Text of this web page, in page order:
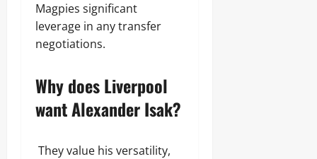
Magpies significant
leverage in any transfer
negotiations.
Why does Liverpool
want Alexander Isak?
They value his versatility,